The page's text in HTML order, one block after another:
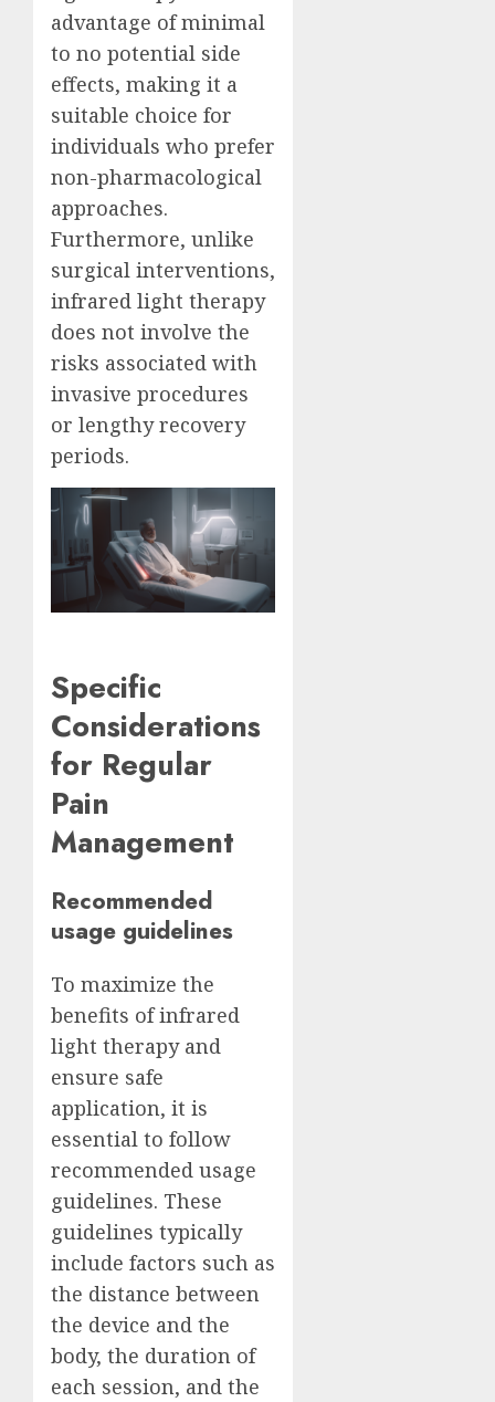
advantage of minimal
to no potential side
effects, making it a
suitable choice for
individuals who prefer
non-pharmacological
approaches.
Furthermore, unlike
surgical interventions,
infrared light therapy
does not involve the
risks associated with
invasive procedures
or lengthy recovery
periods.
Specific
Considerations
for Regular
Pain
Management
Recommended
usage guidelines
To maximize the
benefits of infrared
light therapy and
ensure safe
application, it is
essential to follow
recommended usage
guidelines. These
guidelines typically
include factors such as
the distance between
the device and the
body, the duration of
each session, and the